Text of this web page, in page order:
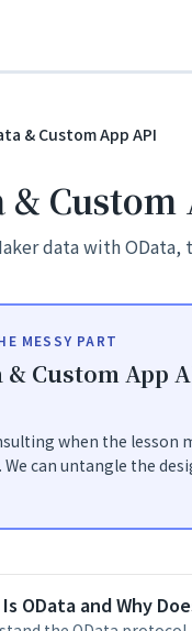
& Custom App API
& Custom
data with OData,
MESSY PART
& Custom App
when the lesson
can untangle the
OData and Why